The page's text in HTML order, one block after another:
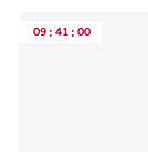
09 : 41 : 00